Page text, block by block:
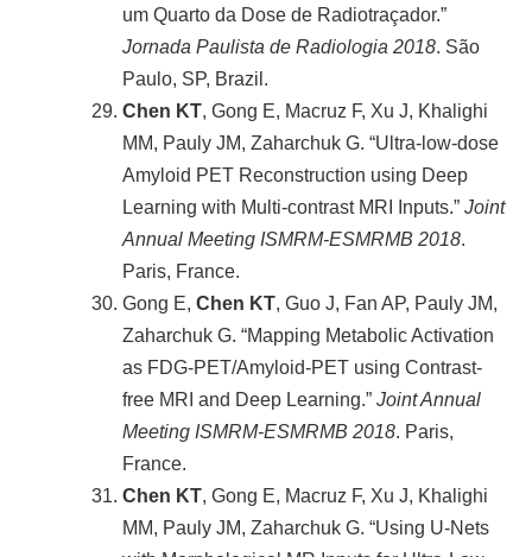
um Quarto da Dose de Radiotraçador.”
Jornada Paulista de Radiologia 2018. São
Paulo, SP, Brazil.
Chen KT, Gong E, Macruz F, Xu J, Khalighi
MM, Pauly JM, Zaharchuk G. “Ultra-low-dose
Amyloid PET Reconstruction using Deep
Learning with Multi-contrast MRI Inputs.” Joint
Annual Meeting ISMRM-ESMRMB 2018.
Paris, France.
Gong E, Chen KT, Guo J, Fan AP, Pauly JM,
Zaharchuk G. “Mapping Metabolic Activation
as FDG-PET/Amyloid-PET using Contrast-
free MRI and Deep Learning.” Joint Annual
Meeting ISMRM-ESMRMB 2018. Paris,
France.
Chen KT, Gong E, Macruz F, Xu J, Khalighi
MM, Pauly JM, Zaharchuk G. “Using U-Nets